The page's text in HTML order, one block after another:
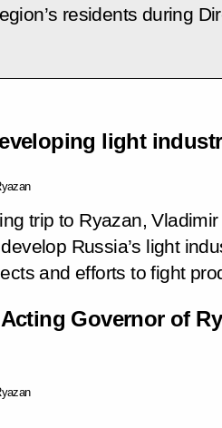
residents during
light
trip to Ryazan,
Russia’s light
and efforts to fight
Governor of